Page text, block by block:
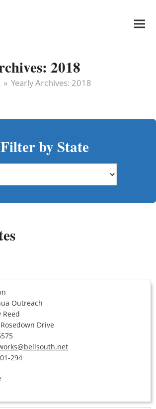
2018
» Yearly Archives: 2018
Filter by State
Outreach
Reed
Drive
294